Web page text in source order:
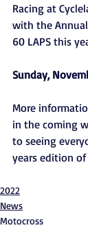
Racing at
with the
60 LAPS this
Sunday,
More
in the coming
to seeing
years edition
2022
News
Motocross